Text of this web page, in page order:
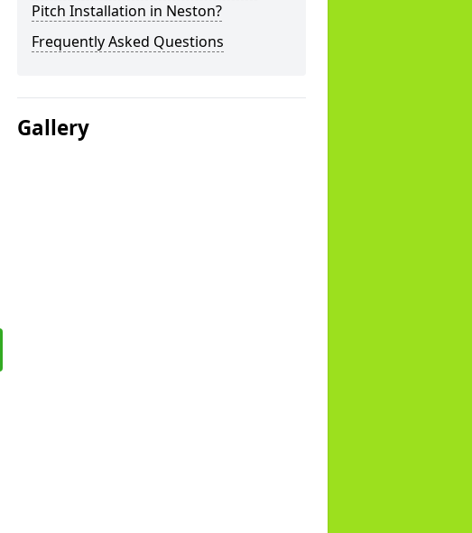
Pitch Installation in Neston?
Frequently Asked Questions
Gallery